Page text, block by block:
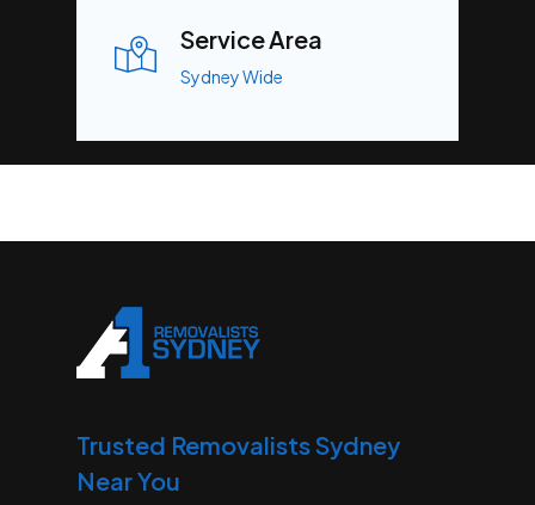
Service Area
Sydney Wide
Trusted Removalists Sydney
Near You